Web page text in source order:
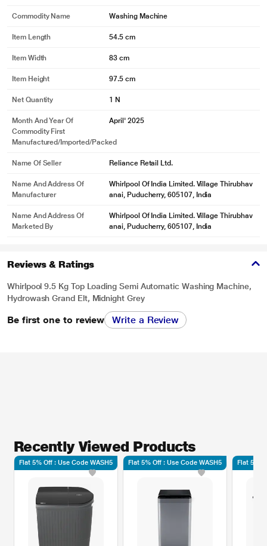
Commodity Name Washing Machine
Item Length 54.5 cm
Item Width 83 cm
Item Height 97.5 cm
Net Quantity 1 N
Month And Year Of
Commodity First
Manufactured/Imported/Packed
April' 2025
Name Of Seller Reliance Retail Ltd.
Name And Address Of
Manufacturer
Whirlpool Of India Limited. Village Thirubhav
anai, Puducherry, 605107, India
Name And Address Of
Marketed By
Whirlpool Of India Limited. Village Thirubhav
anai, Puducherry, 605107, India
Reviews & Ratings
Whirlpool 9.5 Kg Top Loading Semi Automatic Washing Machine,
Hydrowash Grand Elt, Midnight Grey
Be first one to review Write a Review
Recently Viewed Products
Flat 5% Off : Use Code WASH5 Flat 5% Off : Use Code WASH5 Flat 5%